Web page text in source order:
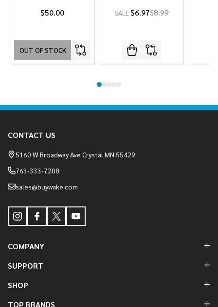
$50.00
OUT OF STOCK
SALE$6.97$8.99
Start
CONTACT US
5160 W Broadway Ave Crystal MN 55429
763-333-7208
sales@buywake.com
COMPANY
SUPPORT
SHOP
TOP BRANDS